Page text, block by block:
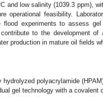
and low salinity (1039.3 ppm),
operational feasibility.
flood experiments to assess
to the development of
production in mature oil fields
hydrolyzed polyacrylamide
gel technology with a